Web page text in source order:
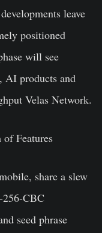
leave
positioned
will see
AI products and
Velas Network.
Features
share a slew
256-CBC
seed phrase